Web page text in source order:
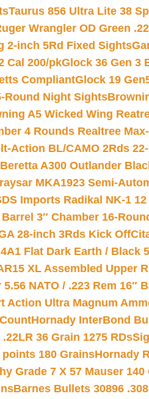
Taurus 856 Ultra Lite 38
Wrangler OD Green
2-inch 5Rd Fixed Sights
Cal 200/pkGlock 36 Gen 3
CompliantGlock 19
Round Night Sights
A5 Wicked Wing
4 Rounds Realtree
Action BL/CAMO 2Rds
Beretta A300 Outlander
MKA1923 Semi-
Imports Radikal NK-1
3″ Chamber 16-
28-inch 3Rds Kick Off
Flat Dark Earth / Black
XL Assembled Upper
NATO / .223 Rem 16″
Ultra Magnum
Hornady InterBond
36 Grain 1275 RDs
180 GrainsHornady
Grade 7 X 57 Mauser
Barnes Bullets 30896